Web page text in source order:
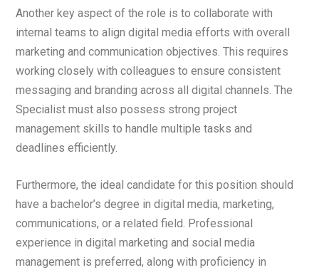
Another key aspect of the role is to collaborate with
internal teams to align digital media efforts with overall
marketing and communication objectives. This requires
working closely with colleagues to ensure consistent
messaging and branding across all digital channels. The
Specialist must also possess strong project
management skills to handle multiple tasks and
deadlines efficiently.
Furthermore, the ideal candidate for this position should
have a bachelor’s degree in digital media, marketing,
communications, or a related field. Professional
experience in digital marketing and social media
management is preferred, along with proficiency in